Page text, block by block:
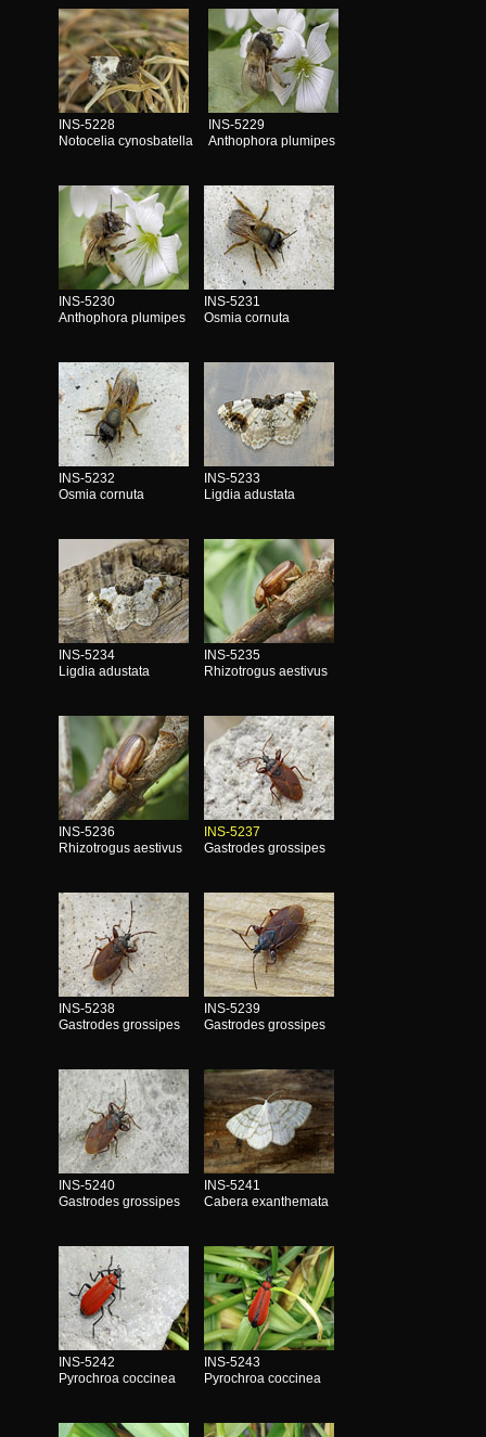
INS-5228
Notocelia cynosbatella
INS-5229
Anthophora plumipes
INS-5230
Anthophora plumipes
INS-5231
Osmia cornuta
INS-5232
Osmia cornuta
INS-5233
Ligdia adustata
INS-5234
Ligdia adustata
INS-5235
Rhizotrogus aestivus
INS-5236
Rhizotrogus aestivus
INS-5237
Gastrodes grossipes
INS-5238
Gastrodes grossipes
INS-5239
Gastrodes grossipes
INS-5240
Gastrodes grossipes
INS-5241
Cabera exanthemata
INS-5242
Pyrochroa coccinea
INS-5243
Pyrochroa coccinea